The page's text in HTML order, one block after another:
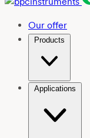
Our offer
Products
Applications